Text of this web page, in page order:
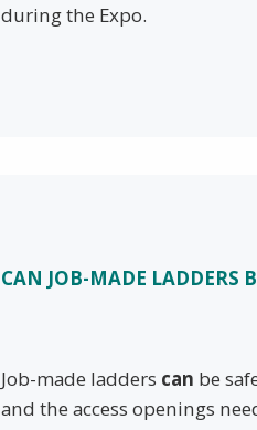
during the Expo.
CAN JOB-MADE LADDERS
Job-made ladders can be
and the access openings